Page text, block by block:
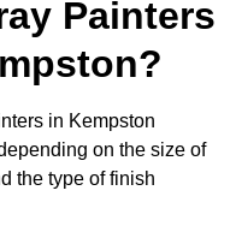
Painters
in Kempston
on the size of
the type of finish